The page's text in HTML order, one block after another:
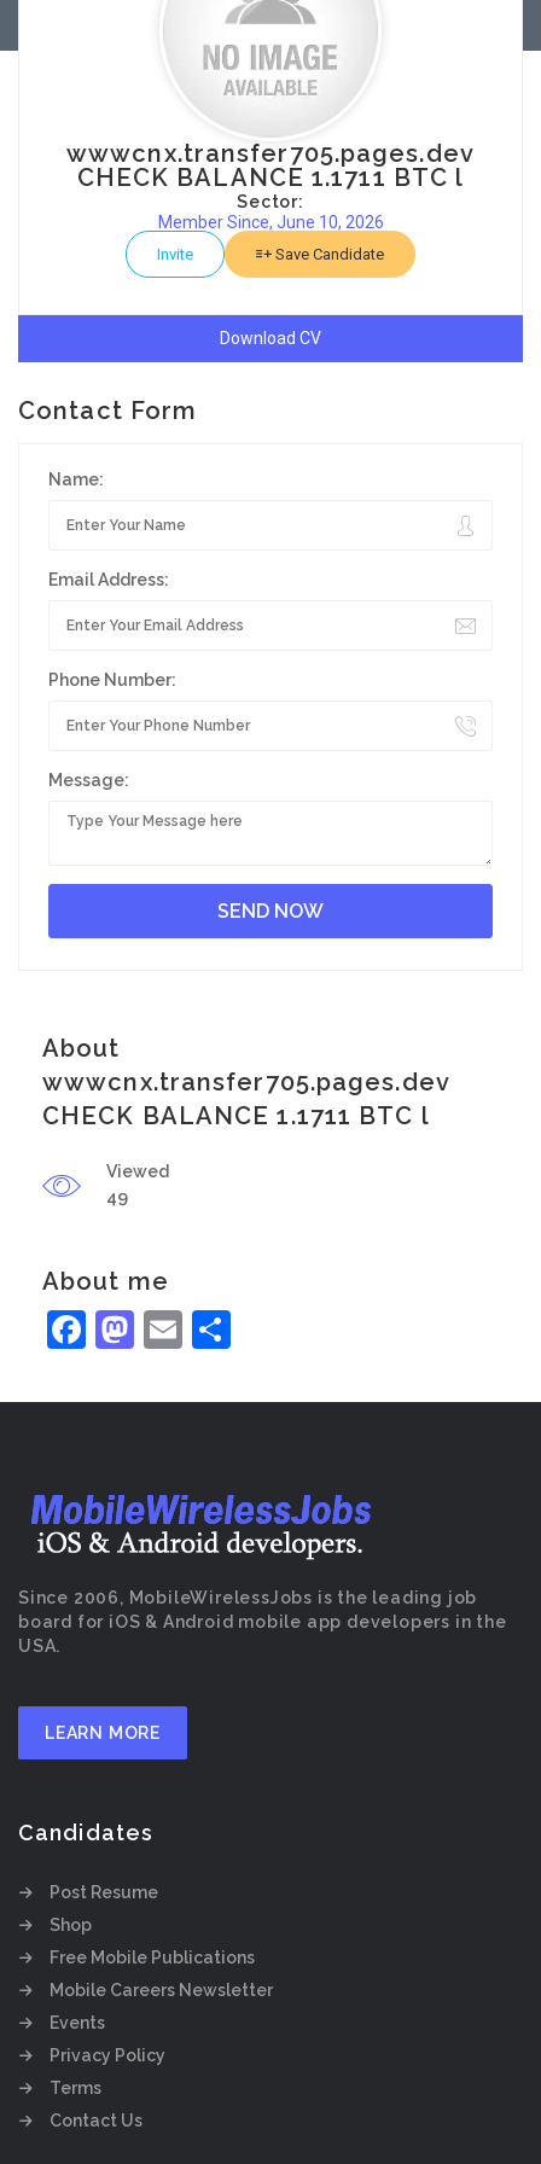
wwwcnx.transfer705.pages.dev
CHECK BALANCE 1.1711 BTC l
Sector:
Member Since, June 10, 2026
Invite Save Candidate
Download CV
Contact Form
Name:
Email Address:
Phone Number:
Message:
About
wwwcnx.transfer705.pages.dev
CHECK BALANCE 1.1711 BTC l
Viewed
49
About me
Facebook
Mastodon
Email
Since 2006, MobileWirelessJobs is the leading job
board for iOS & Android mobile app developers in the
USA.
LEARN MORE
Candidates
Post Resume
Shop
Free Mobile Publications
Mobile Careers Newsletter
Events
Privacy Policy
Terms
Contact Us